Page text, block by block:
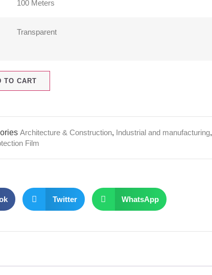
TO CART
Architecture & Construction, Industrial and manufacturing,
Film
Twitter WhatsApp